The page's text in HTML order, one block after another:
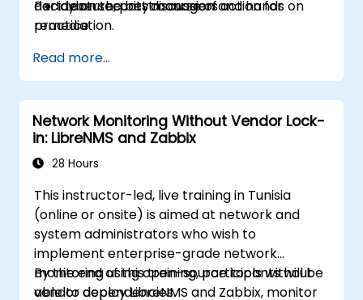
decide on the best course of action for
remediation.
cybersecurity managers
Part Lecture, part discussion and hands on
practice
Read more...
Network Monitoring Without Vendor Lock-
in: LibreNMS and Zabbix
28 Hours
This instructor-led, live training in Tunisia
(online or onsite) is aimed at network and
system administrators who wish to
implement enterprise-grade network
monitoring using open-source tools without
vendor dependencies.
By the end of this training, participants will be
able to deploy LibreNMS and Zabbix, monitor